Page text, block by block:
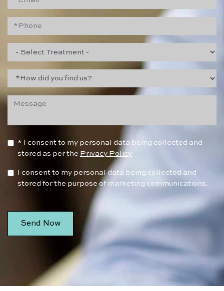
* I consent to my personal data being collected and
stored as per the Privacy Policy
I consent to my personal data being collected and
stored for the purpose of marketing communications.